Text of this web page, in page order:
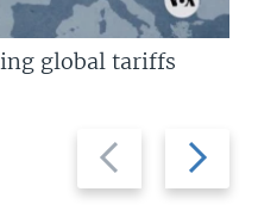
Previous
slide
Next
slide
global tariffs